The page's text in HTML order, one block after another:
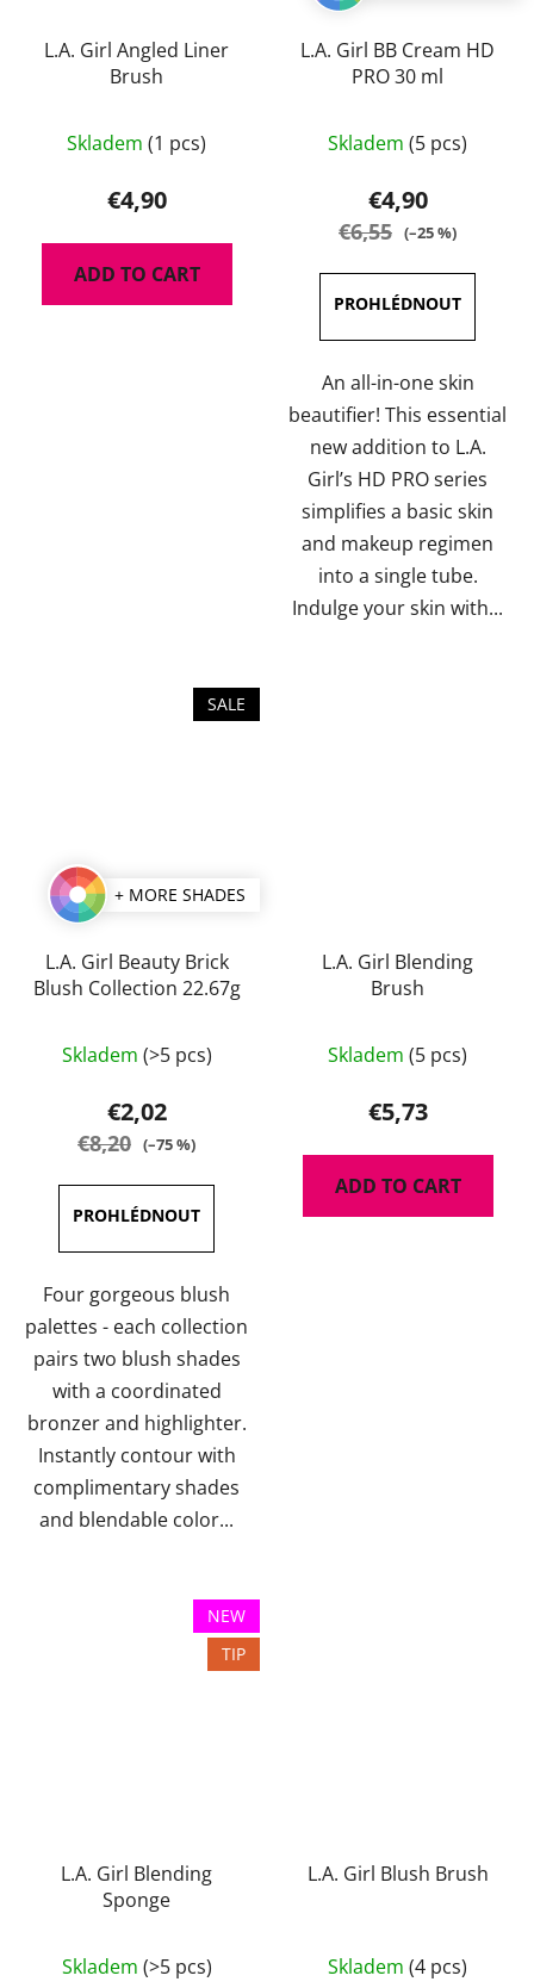
L.A. Girl Angled Liner
Brush
Skladem (1 pcs)
€4,90
ADD TO CART
L.A. Girl BB Cream HD
PRO 30 ml
average
product
rating
out
of
5
stars.
Skladem (5 pcs)
€4,90
€6,55 (–25 %)
An all-in-one skin
beautifier! This essential
new addition to L.A.
Girl’s HD PRO series
simplifies a basic skin
and makeup regimen
into a single tube.
Indulge your skin with...
SALE
+ MORE SHADES
L.A. Girl Beauty Brick
Blush Collection 22.67g
average
product
rating
out
of
5
stars.
Skladem (>5 pcs)
€2,02
€8,20 (–75 %)
Four gorgeous blush
palettes - each collection
pairs two blush shades
with a coordinated
bronzer and highlighter.
Instantly contour with
complimentary shades
and blendable color...
L.A. Girl Blending
Brush
average
product
rating
is
5,0
Skladem (5 pcs)
€5,73
ADD TO CART
NEW
TIP
L.A. Girl Blending
Sponge
average
Skladem (>5 pcs)
L.A. Girl Blush Brush
Skladem (4 pcs)